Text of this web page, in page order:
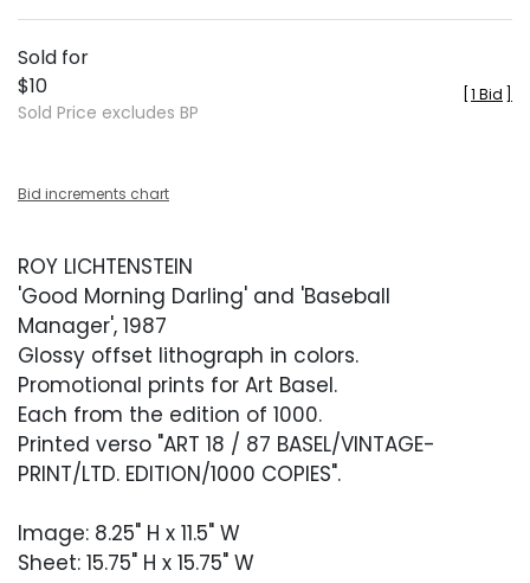
Sold for
$10
Sold Price excludes BP
1 Bid
Bid increments chart
ROY LICHTENSTEIN
'Good Morning Darling' and 'Baseball
Manager', 1987
Glossy offset lithograph in colors.
Promotional prints for Art Basel.
Each from the edition of 1000.
Printed verso "ART 18 / 87 BASEL/VINTAGE-
PRINT/LTD. EDITION/1000 COPIES".
Image: 8.25" H x 11.5" W
Sheet: 15.75" H x 15.75" W